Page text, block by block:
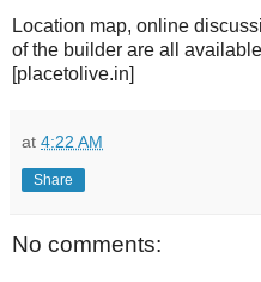
Location map, online
of the builder are all
[placetolive.in]
at 4:22 AM
Share
No comments: